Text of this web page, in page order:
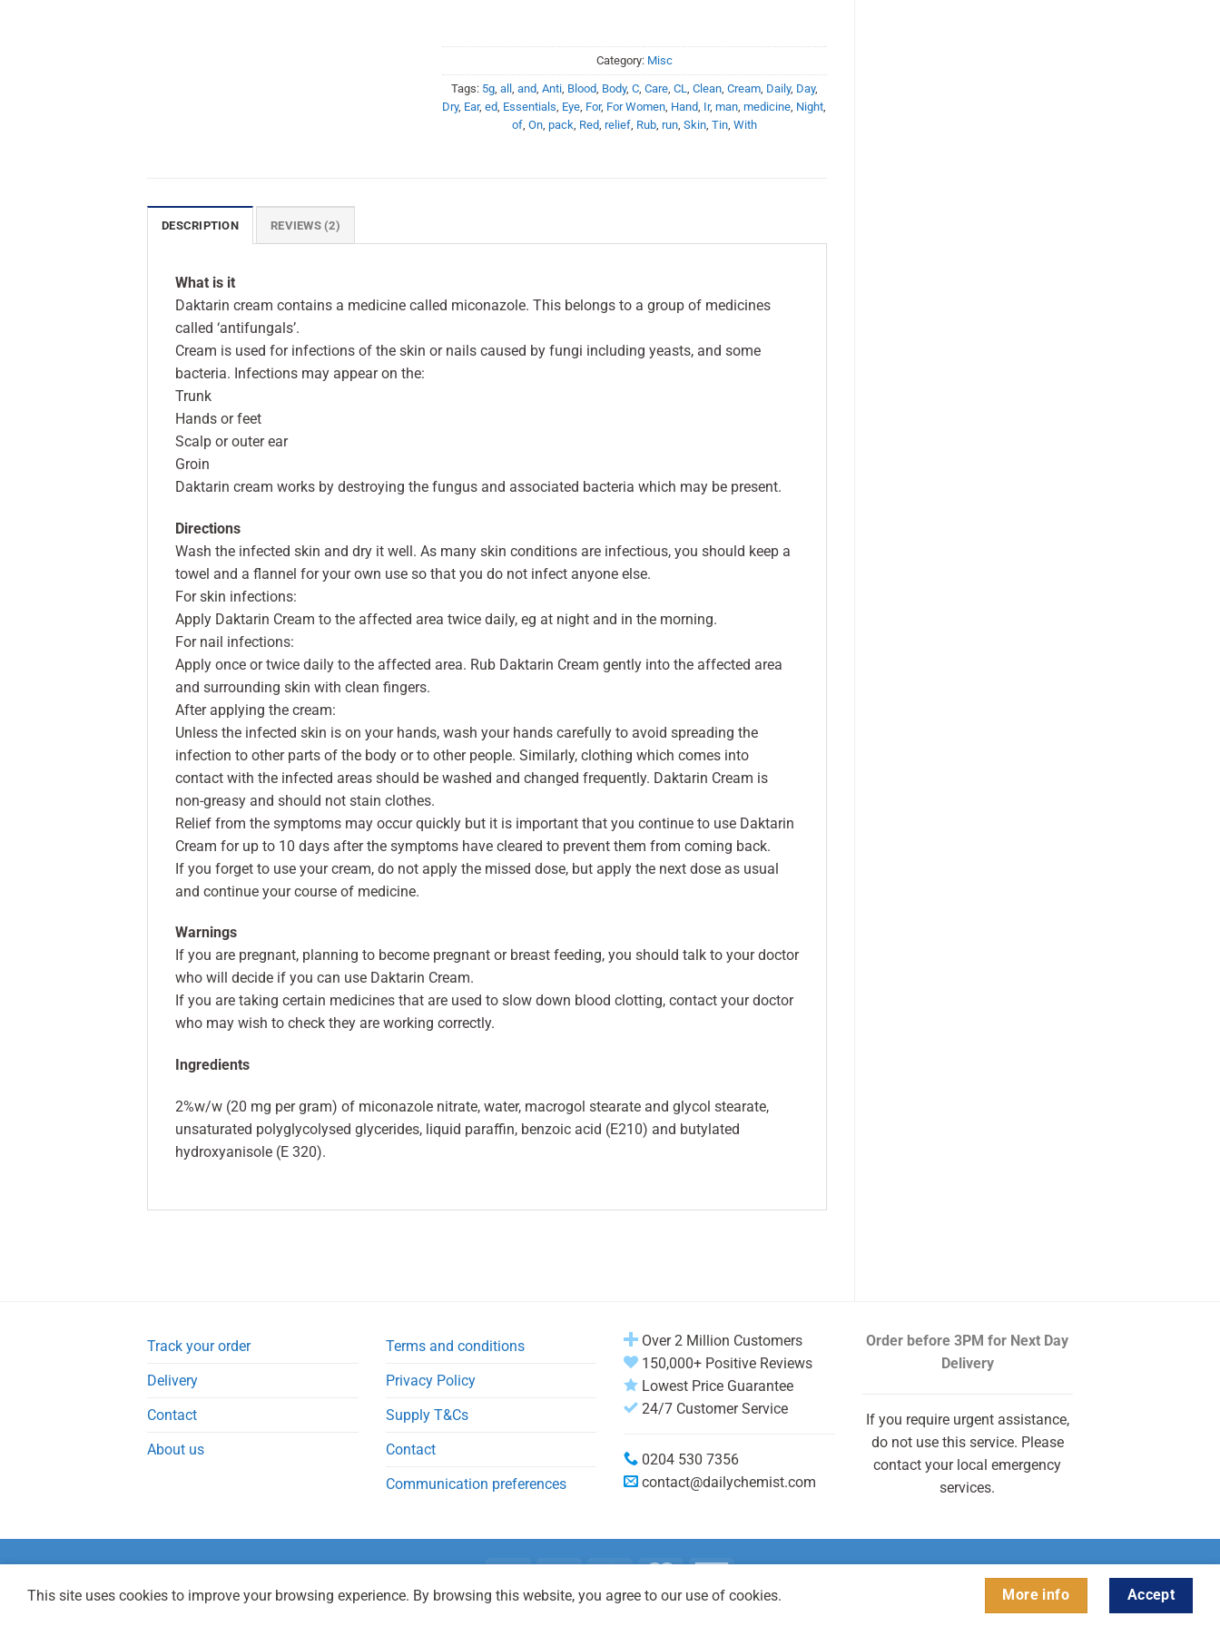
Category: Misc
Tags: 5g, all and Anti, Blood Body, C, Care, CL Clean, Cream, Daily, Day,
Dry, Ear,ed Essentials Eye For, For Women Hand Ir,man ,medicine Night
of, On, pack Red relief, Rub, run, Skin, Tin, With
DESCRIPTION REVIEWS (2)
What is it
Daktarin cream contains a medicine called miconazole. This belongs to a group of medicines
called ‘antifungals’.
Cream is used for infections of the skin or nails caused by fungi including yeasts, and some
bacteria. Infections may appear on the:
Trunk
Hands or feet
Scalp or outer ear
Groin
Daktarin cream works by destroying the fungus and associated bacteria which may be present.
Directions
Wash the infected skin and dry it well. As many skin conditions are infectious, you should keep a
towel and a flannel for your own use so that you do not infect anyone else.
For skin infections:
Apply Daktarin Cream to the affected area twice daily, eg at night and in the morning.
For nail infections:
Apply once or twice daily to the affected area. Rub Daktarin Cream gently into the affected area
and surrounding skin with clean fingers.
After applying the cream:
Unless the infected skin is on your hands, wash your hands carefully to avoid spreading the
infection to other parts of the body or to other people. Similarly, clothing which comes into
contact with the infected areas should be washed and changed frequently. Daktarin Cream is
non-greasy and should not stain clothes.
Relief from the symptoms may occur quickly but it is important that you continue to use Daktarin
Cream for up to 10 days after the symptoms have cleared to prevent them from coming back.
If you forget to use your cream, do not apply the missed dose, but apply the next dose as usual
and continue your course of medicine.
Warnings
If you are pregnant, planning to become pregnant or breast feeding, you should talk to your doctor
who will decide if you can use Daktarin Cream.
If you are taking certain medicines that are used to slow down blood clotting, contact your doctor
who may wish to check they are working correctly.
Ingredients
2%w/w (20 mg per gram) of miconazole nitrate, water, macrogol stearate and glycol stearate,
unsaturated polyglycolysed glycerides, liquid paraffin, benzoic acid (E210) and butylated
hydroxyanisole (E 320).
Track your order
Delivery
Contact
About us
Terms and conditions
Privacy Policy
Supply T&Cs
Contact
Communication preferences
Over 2 Million Customers
150,000+ Positive Reviews
Lowest Price Guarantee
24/7 Customer Service
0204 530 7356
contact@dailychemist.com
Order before 3PM for Next Day
Delivery
If you require urgent assistance,
do not use this service. Please
contact your local emergency
services.
Copyright 2026 © Daily Chemist®
This site uses cookies to improve your browsing experience. By browsing this website, you agree to our use of cookies. More info Accept